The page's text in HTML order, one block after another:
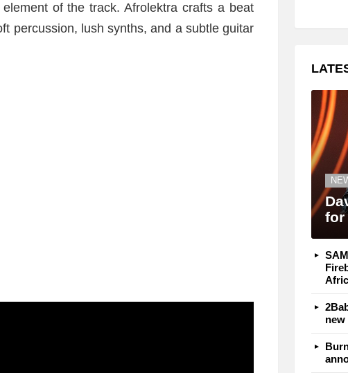
of the track. Afrolektra crafts a beat
percussion, lush synths, and a subtle guitar
for
new